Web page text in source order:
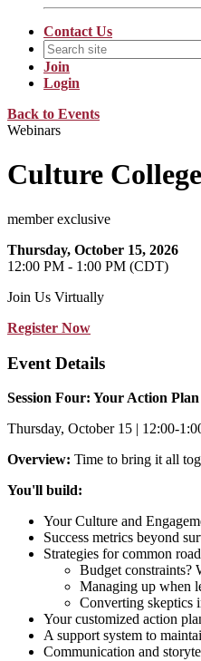
Contact Us
Join
Login
Back to Events
Webinars
Culture
member exclusive
Thursday, October 15, 2026
12:00 PM - 1:00 PM (CDT)
Join Us Virtually
Register Now
Event Details
Session Four: Your Action Plan
Thursday, October 15 | 12:00-
Overview: Time to bring it all
You'll build:
Your Culture and
Success metrics beyond
Strategies for common
Budget constraints?
Managing up when
Converting skeptics
Your customized action
A support system to
Communication and